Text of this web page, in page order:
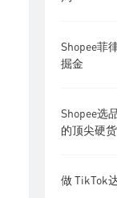
Shopee卖
Shopee卖
Shopee菲
掘金
Shopee选
的顶尖硬
做 TikTok